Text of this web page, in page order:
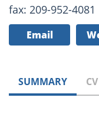
fax: 209-952-4081
Email
SUMMARY